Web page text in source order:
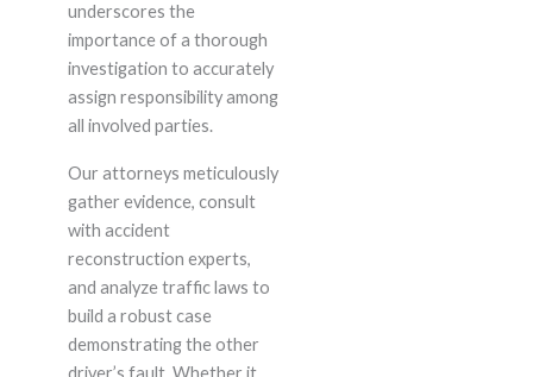
underscores the
importance of a thorough
investigation to accurately
assign responsibility among
all involved parties.
Our attorneys meticulously
gather evidence, consult
with accident
reconstruction experts,
and analyze traffic laws to
build a robust case
demonstrating the other